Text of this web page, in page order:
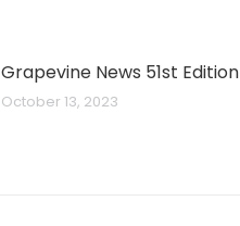
Grapevine News 51st Edition
October 13, 2023